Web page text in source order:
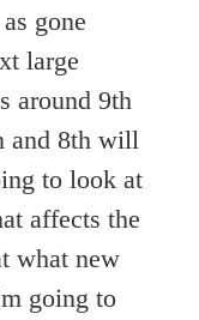
gone
large
around 9th
and 8th will
to look at
affects the
what new
going to